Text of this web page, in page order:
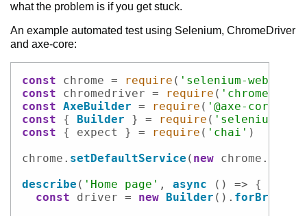
what the problem is if you get stuck.
An example automated test using Selenium, ChromeDriver
and axe-core:
const chrome = require ( 'selenium-
const chromedriver = require (
const AxeBuilder = require ( '@axe-core/
const { Builder } = require ( 'selenium-
const { expect } = require ( 'chai' )
chrome. setDefaultService ( new chrome.
describe ( 'Home page' , async () => {
const driver = new Builder (). forBrowser